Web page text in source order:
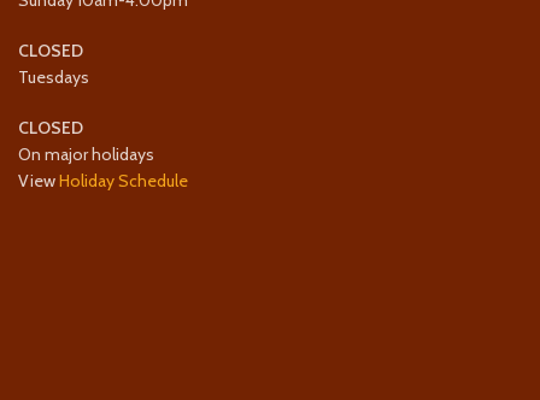
CLOSED
Tuesdays
CLOSED
On major holidays
ViewHoliday Schedule